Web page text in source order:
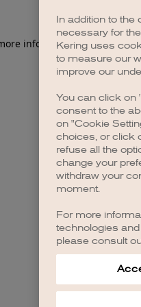
information).
In addition to
necessary for
Kering uses
to measure our
improve our
You can click on
consent to the
on "Cookie
choices, or click
refuse all the
change your
withdraw your
moment.
For more
technologies
please consult